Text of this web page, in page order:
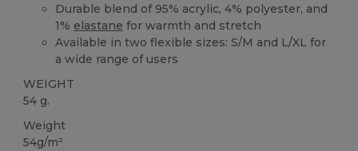
Durable blend of 95% acrylic, 4% polyester, and
1% elastane for warmth and stretch
Available in two flexible sizes: S/M and L/XL for
a wide range of users
WEIGHT
54 g.
Weight
54g/m²